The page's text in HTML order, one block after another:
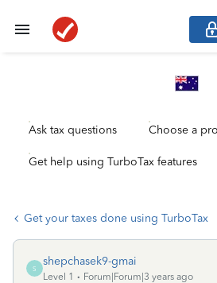
Ask tax questions Choose a
Get help using TurboTax features
Get your taxes done using TurboTax
S
shepchasek9-gmai
Level 1
Forum|Forum|3 years ago